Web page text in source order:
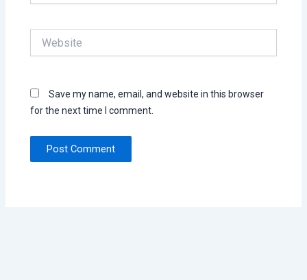
Save my name, email, and website in this browser
for the next time I comment.